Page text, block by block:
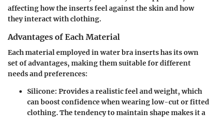
affecting how the inserts feel against the skin and how
they interact with clothing.
Advantages of Each Material
Each material employed in water bra inserts has its own
set of advantages, making them suitable for different
needs and preferences:
Silicone: Provides a realistic feel and weight, which
can boost confidence when wearing low-cut or fitted
clothing. The tendency to maintain shape makes it a